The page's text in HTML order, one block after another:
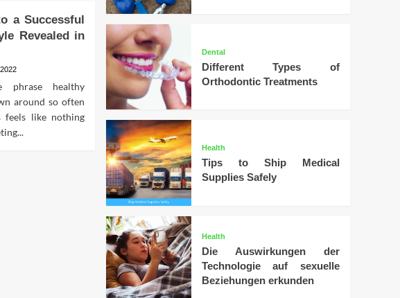
a Successful
Revealed in
phrase healthy
around so often
feels like nothing
Dental
Different Types of
Orthodontic Treatments
Health
Tips to Ship Medical
Supplies Safely
Health
Die Auswirkungen der
Technologie auf sexuelle
Beziehungen erkunden